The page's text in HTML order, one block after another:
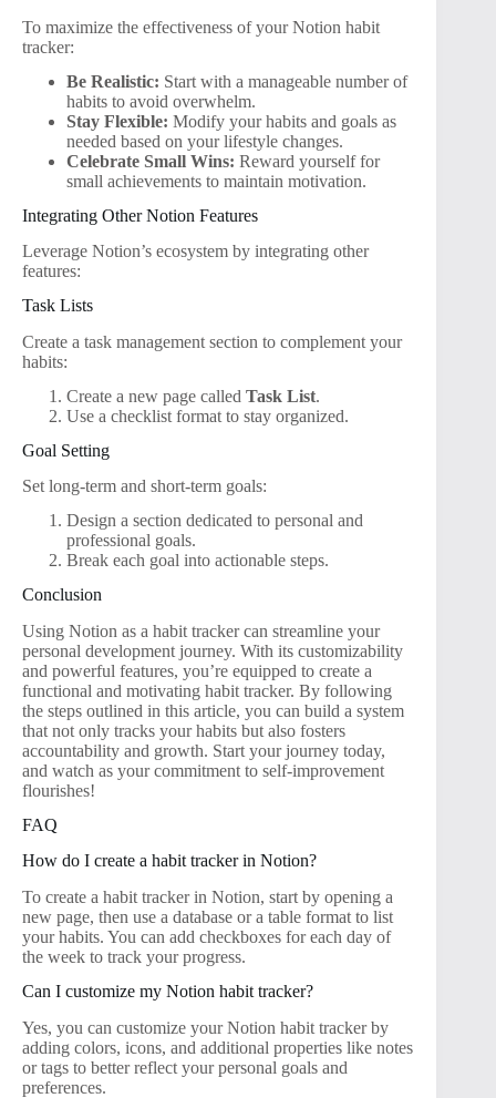
To maximize the effectiveness of your Notion habit
tracker:
Be Realistic: Start with a manageable number of
habits to avoid overwhelm.
Stay Flexible: Modify your habits and goals as
needed based on your lifestyle changes.
Celebrate Small Wins: Reward yourself for
small achievements to maintain motivation.
Integrating Other Notion Features
Leverage Notion’s ecosystem by integrating other
features:
Task Lists
Create a task management section to complement your
habits:
Create a new page called Task List.
Use a checklist format to stay organized.
Goal Setting
Set long-term and short-term goals:
Design a section dedicated to personal and
professional goals.
Break each goal into actionable steps.
Conclusion
Using Notion as a habit tracker can streamline your
personal development journey. With its customizability
and powerful features, you’re equipped to create a
functional and motivating habit tracker. By following
the steps outlined in this article, you can build a system
that not only tracks your habits but also fosters
accountability and growth. Start your journey today,
and watch as your commitment to self-improvement
flourishes!
FAQ
How do I create a habit tracker in Notion?
To create a habit tracker in Notion, start by opening a
new page, then use a database or a table format to list
your habits. You can add checkboxes for each day of
the week to track your progress.
Can I customize my Notion habit tracker?
Yes, you can customize your Notion habit tracker by
adding colors, icons, and additional properties like notes
or tags to better reflect your personal goals and
preferences.